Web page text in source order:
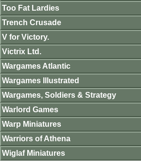
Too Fat Lardies
Trench Crusade
V for Victory.
Victrix Ltd.
Wargames Atlantic
Wargames Illustrated
Wargames, Soldiers & Strategy
Warlord Games
Warp Miniatures
Warriors of Athena
Wiglaf Miniatures